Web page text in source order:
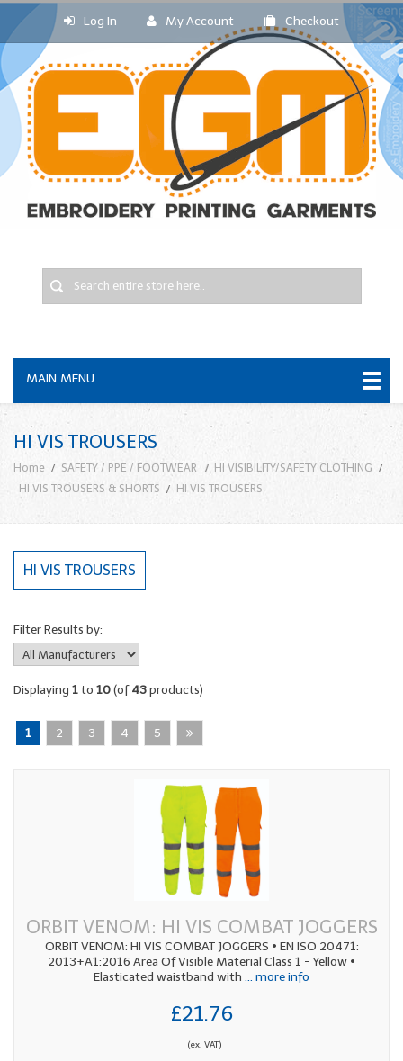
Log In My Account Checkout
MAIN MENU
HI VIS TROUSERS
Home SAFETY / PPE / FOOTWEAR
HI VISIBILITY/SAFETY CLOTHING
HI VIS TROUSERS & SHORTS
HI VIS TROUSERS
HI VIS TROUSERS
Filter Results by:
Displaying 1to 10(of43products)
1 2 3 4 5
ORBIT VENOM: HI VIS COMBAT JOGGERS
ORBIT VENOM: HI VIS COMBAT JOGGERS • EN ISO 20471:
2013+A1:2016 Area Of Visible Material Class 1 - Yellow •
Elasticated waistband with ... more info
£21.76
(ex. VAT)